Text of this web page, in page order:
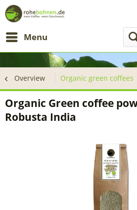
Menu
Overview Organic green coffees
Organic Green coffee
Robusta India